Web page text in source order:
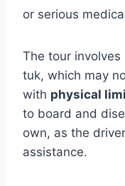
or serious
The tour
tuk, which may
with physical
to board and
own, as the
assistance.